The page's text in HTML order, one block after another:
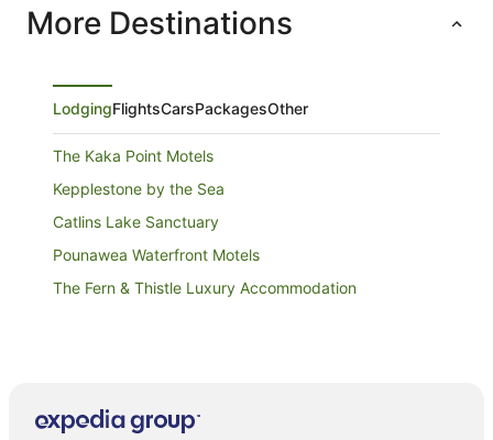
More Destinations
LodgingFlightsCarsPackagesOther
The Kaka Point Motels
Kepplestone by the Sea
Catlins Lake Sanctuary
Pounawea Waterfront Motels
The Fern & Thistle Luxury Accommodation